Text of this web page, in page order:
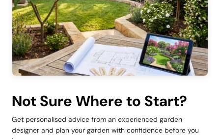
Not Sure Where to Start?
Get personalised advice from an experienced garden
designer and plan your garden with confidence before you